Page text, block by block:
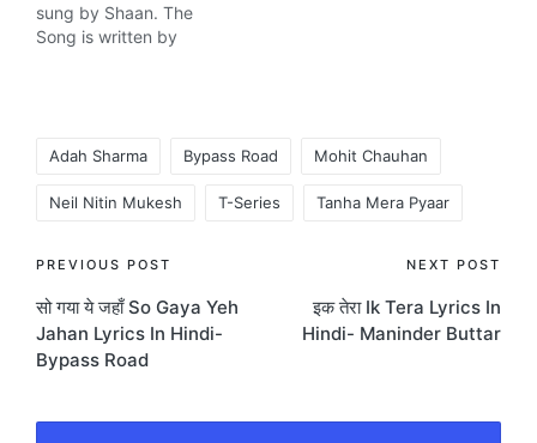
sung by Shaan. The
Song is written by
Adah Sharma Bypass Road Mohit Chauhan
Neil Nitin Mukesh T-Series Tanha Mera Pyaar
Post
navigation
PREVIOUS POST
सो गया ये जहाँ So Gaya Yeh
Jahan Lyrics In Hindi-
Bypass Road
NEXT POST
इक तेरा Ik Tera Lyrics In
Hindi- Maninder Buttar